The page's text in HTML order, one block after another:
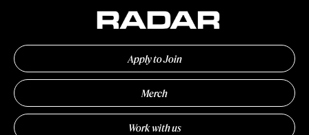
Apply to Join
Merch
Work with us